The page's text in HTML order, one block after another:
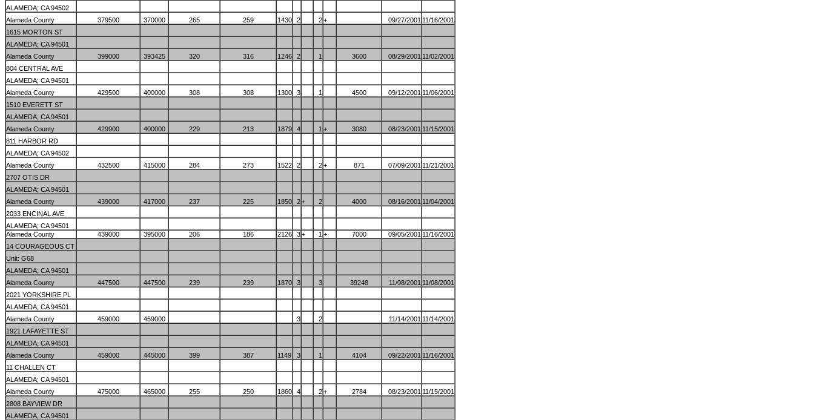
ALAMEDA; CA 94502
Alameda County
379500 370000 265 259 1430 2 2+ 09/27/2001 11/16/2001
1615 MORTON ST
ALAMEDA; CA 94501
Alameda County
399000 393425 320 316 1246 2 1 3600 08/29/2001 11/02/2001
804 CENTRAL AVE
ALAMEDA; CA 94501
Alameda County
429500 400000 308 308 1300 3 1 4500 09/12/2001 11/06/2001
1510 EVERETT ST
ALAMEDA; CA 94501
Alameda County
429900 400000 229 213 1879 4 1 + 3080 08/23/2001 11/15/2001
811 HARBOR RD
ALAMEDA; CA 94502
Alameda County
432500 415000 284 273 1522 2 2+ 871 07/09/2001 11/21/2001
2707 OTIS DR
ALAMEDA; CA 94501
Alameda County
439000 417000 237 225 1850 2+ 2 4000 08/16/2001 11/04/2001
2033 ENCINAL AVE
ALAMEDA; CA 94501
Alameda County
439000 395000 206 186 2126 3+ 1 + 7000 09/05/2001 11/16/2001
14 COURAGEOUS CT
Unit: G68
ALAMEDA; CA 94501
Alameda County
447500 447500 239 239 1870 3 3 39248 11/08/2001 11/08/2001
2021 YORKSHIRE PL
ALAMEDA; CA 94501
Alameda County
459000 459000 3 2 11/14/2001 11/14/2001
1921 LAFAYETTE ST
ALAMEDA; CA 94501
Alameda County
459000 445000 399 387 1149 3 1 4104 09/22/2001 11/16/2001
11 CHALLEN CT
ALAMEDA; CA 94501
Alameda County
475000 465000 255 250 1860 4 2+ 2784 08/23/2001 11/15/2001
2808 BAYVIEW DR
ALAMEDA; CA 94501